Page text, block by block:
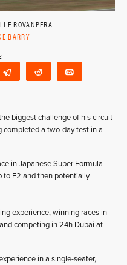
ROVANPERÄ
BARRY
Telegram Reddit
biggest challenge of his circuit-
a two-day test in a
in Japanese Super Formula
to F2 and then potentially
experience, winning races in
competing in 24h Dubai at
in a single-seater,